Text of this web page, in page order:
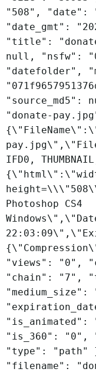
"508", "date":
"date_gmt":
"title":
null, "nsfw":
"datefolder",
"donate-
IFD0,
Photoshop CS4
"views": "0",
"chain": "7",
"medium_size":
"is_360":
"type": "path"
"filename":